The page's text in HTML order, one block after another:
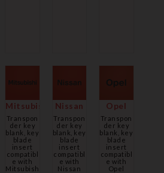
Mitsubishi
Transpon
der key
blank, key
blade
insert
compatibl
e with
Mitsubish
Nissan
Transpon
der key
blank, key
blade
insert
compatibl
e with
Nissan
Opel
Transpon
der key
blank, key
blade
insert
compatibl
e with
Opel